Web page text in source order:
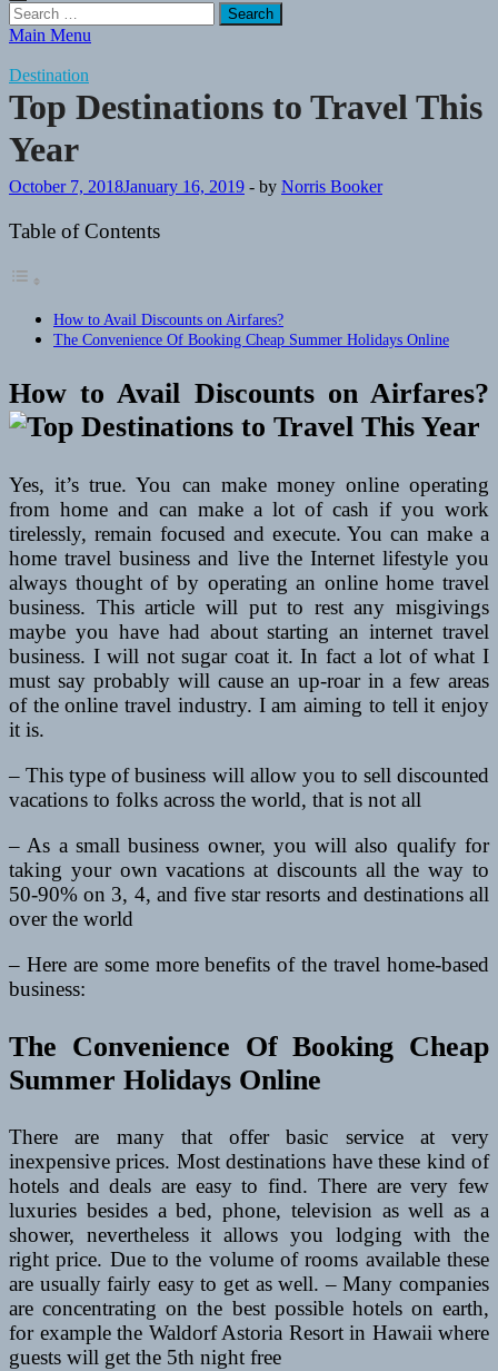
Search
for:
Main Menu
Destination
Top Destinations to Travel This
Year
October 7, 2018January 16, 2019 - by Norris Booker
Table of Contents
How to Avail Discounts on Airfares?
The Convenience Of Booking Cheap Summer Holidays Online
How to Avail Discounts on Airfares?
Yes, it’s true. You can make money online operating
from home and can make a lot of cash if you work
tirelessly, remain focused and execute. You can make a
home travel business and live the Internet lifestyle you
always thought of by operating an online home travel
business. This article will put to rest any misgivings
maybe you have had about starting an internet travel
business. I will not sugar coat it. In fact a lot of what I
must say probably will cause an up-roar in a few areas
of the online travel industry. I am aiming to tell it enjoy
it is.
– This type of business will allow you to sell discounted
vacations to folks across the world, that is not all
– As a small business owner, you will also qualify for
taking your own vacations at discounts all the way to
50-90% on 3, 4, and five star resorts and destinations all
over the world
– Here are some more benefits of the travel home-based
business:
The Convenience Of Booking Cheap
Summer Holidays Online
There are many that offer basic service at very
inexpensive prices. Most destinations have these kind of
hotels and deals are easy to find. There are very few
luxuries besides a bed, phone, television as well as a
shower, nevertheless it allows you lodging with the
right price. Due to the volume of rooms available these
are usually fairly easy to get as well. – Many companies
are concentrating on the best possible hotels on earth,
for example the Waldorf Astoria Resort in Hawaii where
guests will get the 5th night free